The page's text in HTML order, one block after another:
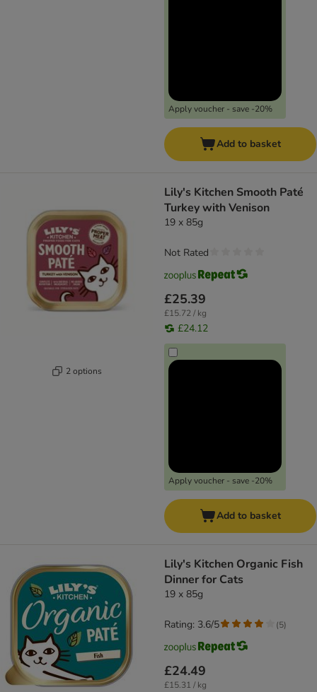
Apply voucher - save -20%
Add to basket
2 options
Lily's Kitchen Smooth Paté
Turkey with Venison
19 x 85g
£25.39
£15.72 / kg
£24.12
Apply voucher - save -20%
Not Rated
Add to basket
Lily's Kitchen Organic Fish
Dinner for Cats
19 x 85g
£24.49
£15.31 / kg
Rating: 3.6/5 (5)